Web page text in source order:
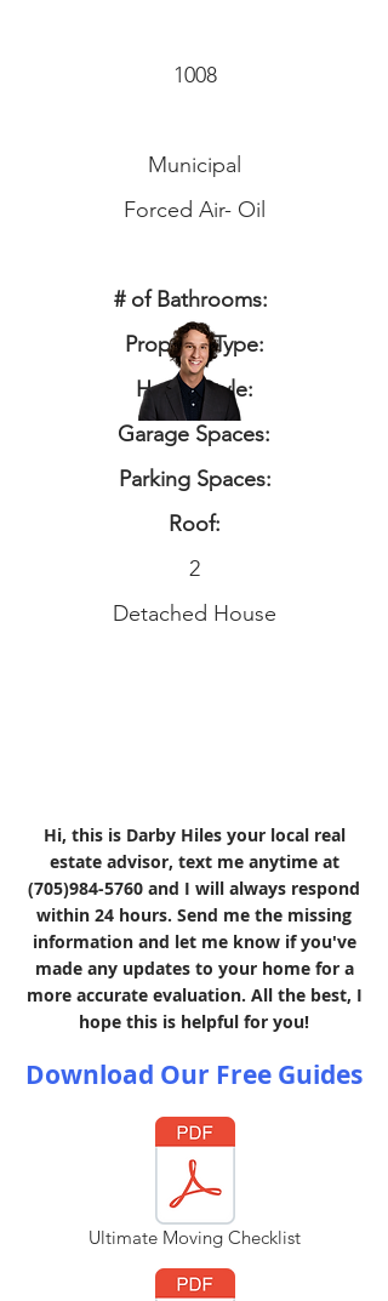
1008
Municipal
Forced Air- Oil
# of Bathrooms:
Property Type:
Home Style:
Garage Spaces:
Parking Spaces:
Roof:
2
Detached House
Hi, this is Darby Hiles your local real
estate advisor, text me anytime at
(705)984-5760 and I will always respond
within 24 hours. Send me the missing
information and let me know if you've
made any updates to your home for a
more accurate evaluation. All the best, I
hope this is helpful for you!
Download Our Free Guides
Ultimate Moving Checklist